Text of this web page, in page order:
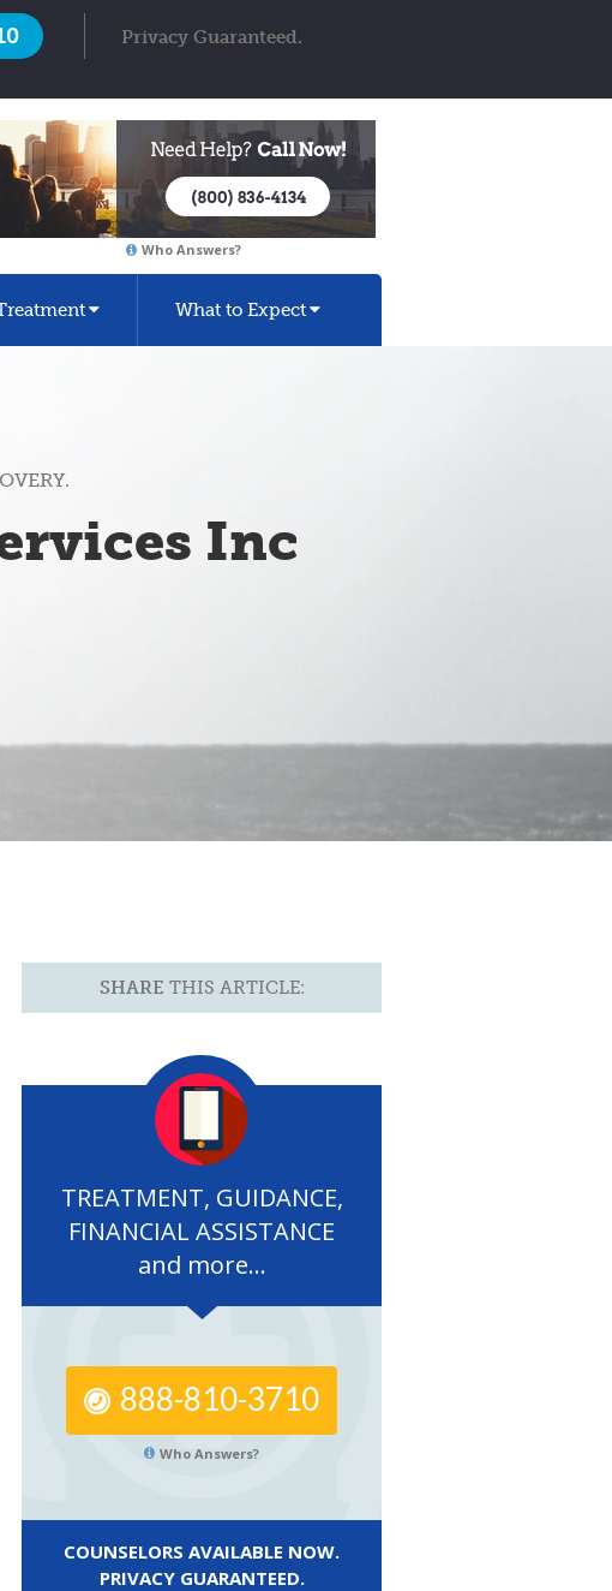
Privacy Guaranteed.
Who Answers?
What to Expect
Inc
SHARE THIS ARTICLE:
TREATMENT, GUIDANCE,
FINANCIAL ASSISTANCE
and more...
888-810-3710
Who Answers?
COUNSELORS AVAILABLE NOW.
PRIVACY GUARANTEED.